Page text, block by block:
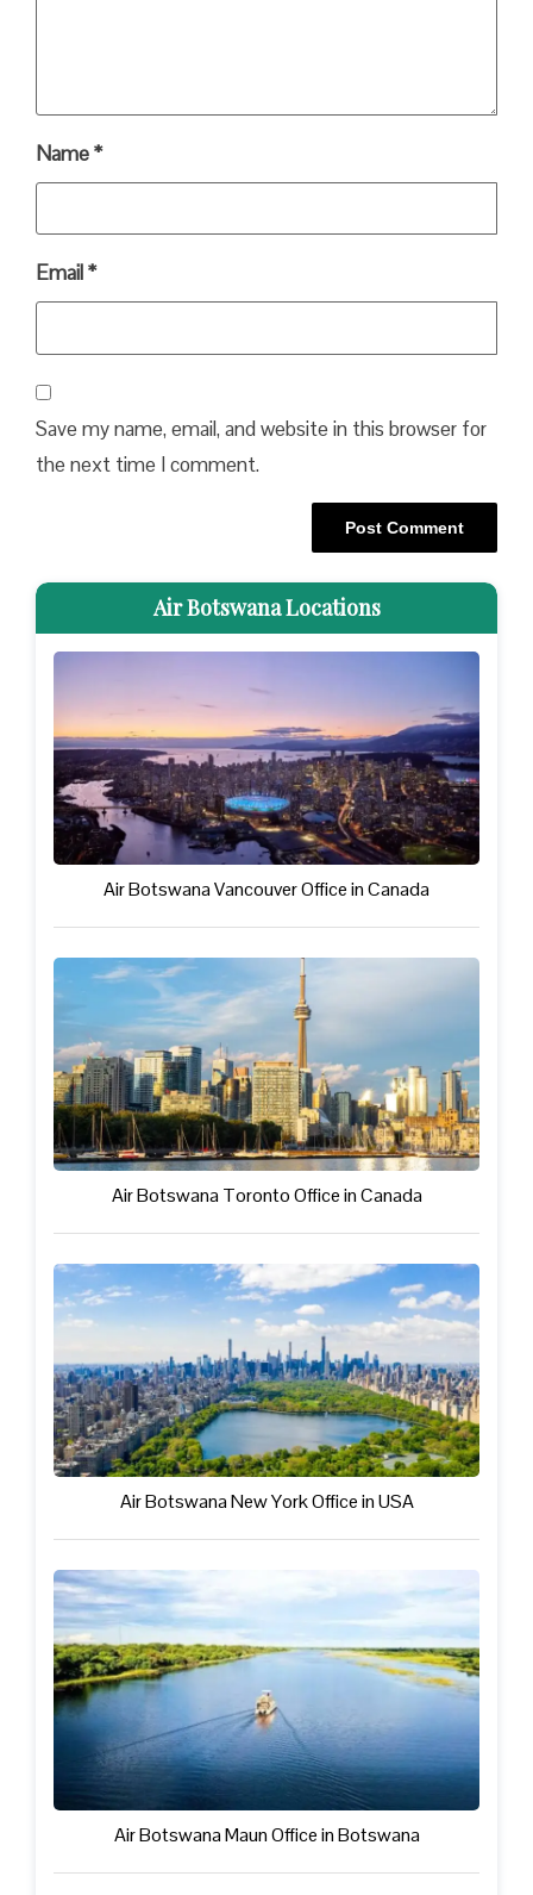
Name*
Email*
Save my name, email, and website in this browser for
the next time I comment.
Air Botswana Locations
Air Botswana Vancouver Office in Canada
Air Botswana Toronto Office in Canada
Air Botswana New York Office in USA
Air Botswana Maun Office in Botswana